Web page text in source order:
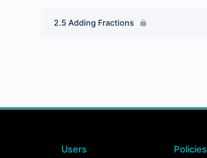
2.5 Adding Fractions
Users Policies